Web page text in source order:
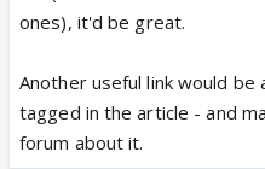
ones), it'd be great.
Another useful link would
tagged in the article - and
forum about it.